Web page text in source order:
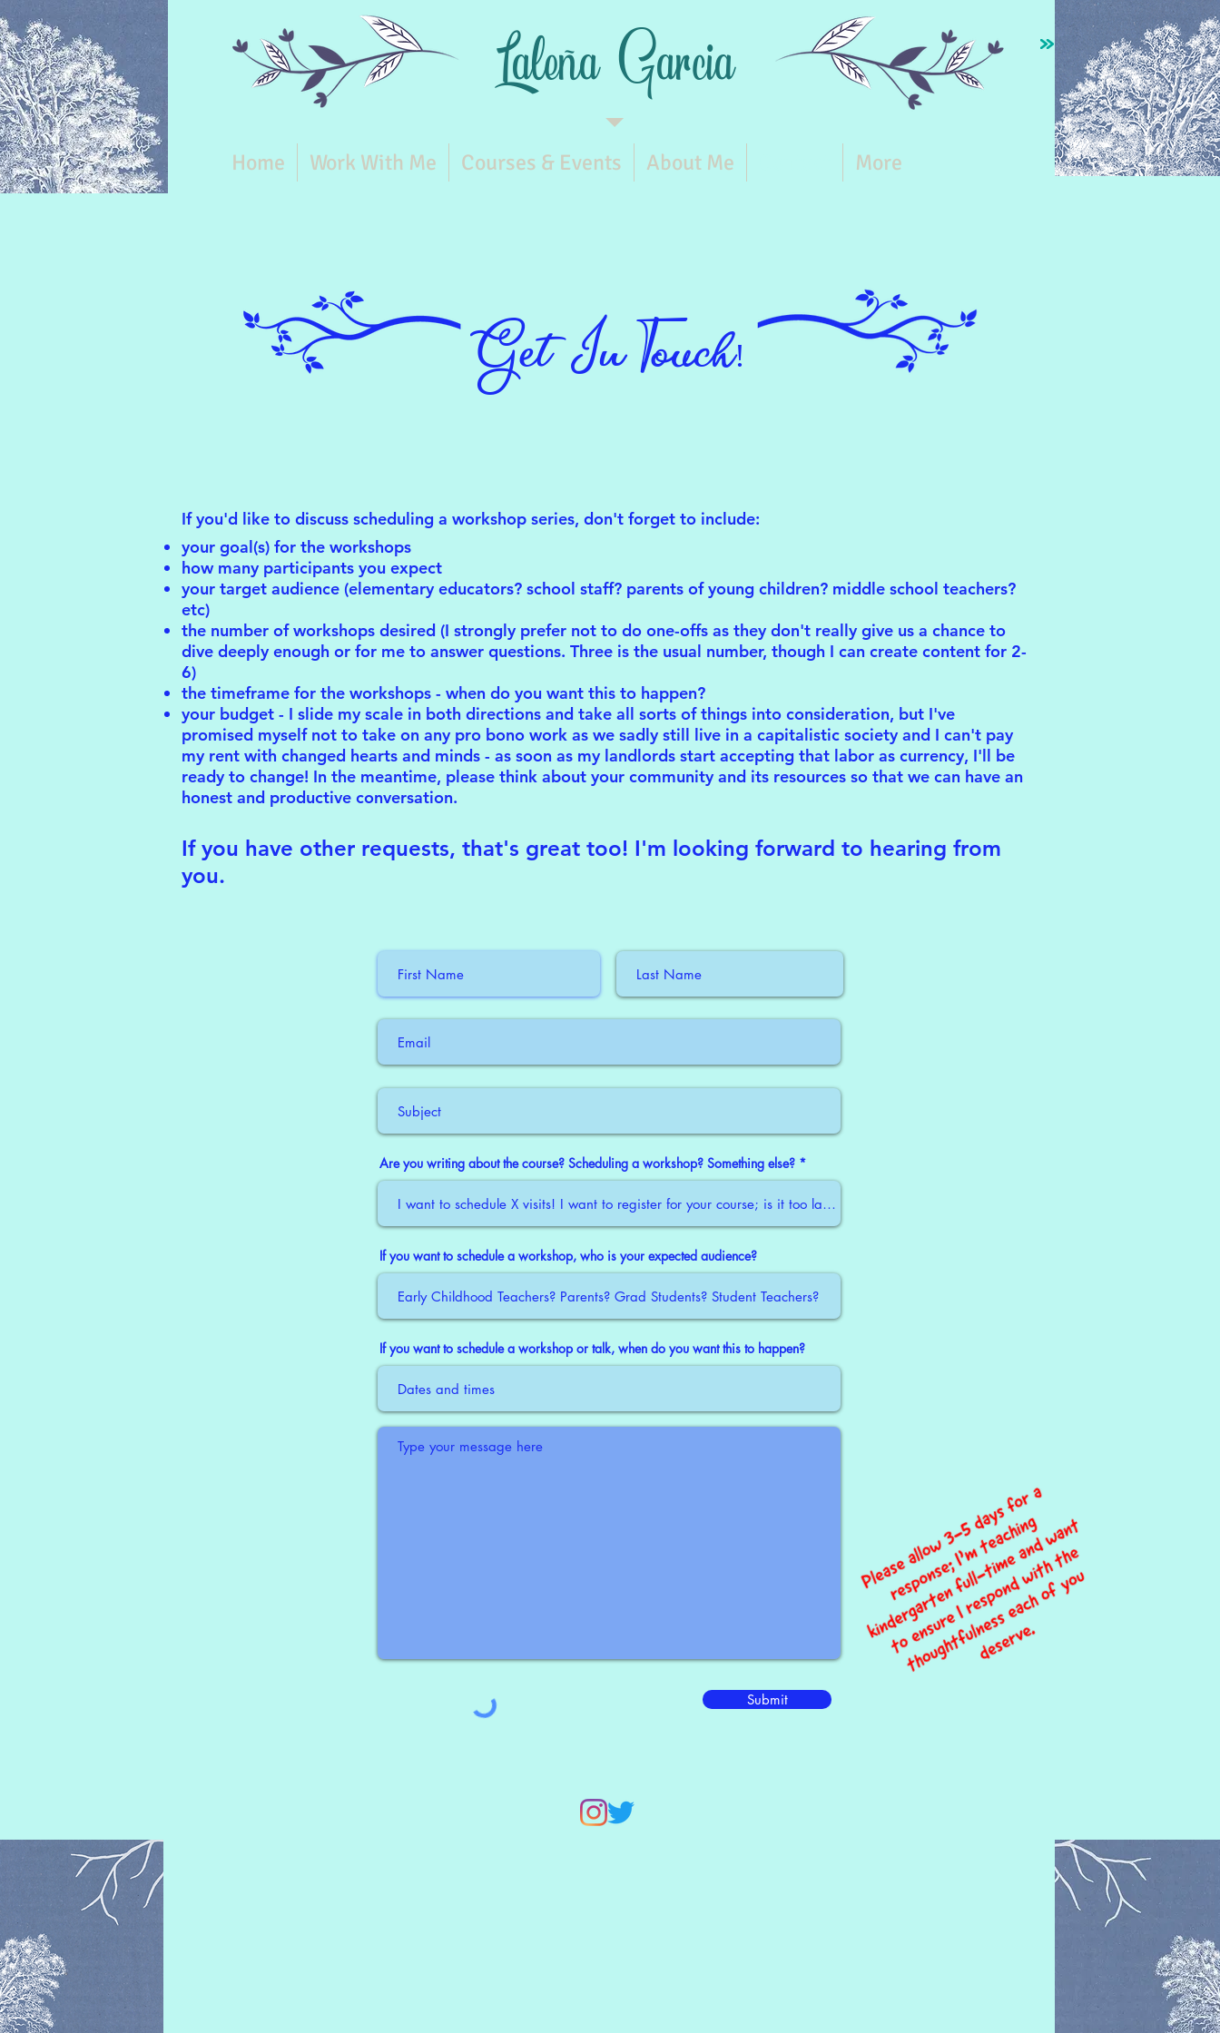
Home Work With Me Courses & Events About Me More
LaleñaGarcia
Get In Touch!
If you'd like to discuss scheduling a workshop series, don't forget to include:
your goal(s) for the workshops
how many participants you expect
your target audience (elementary educators? school staff? parents of young children? middle school teachers?
etc)
the number of workshops desired (I strongly prefer not to do one-offs as they don't really give us a chance to
dive deeply enough or for me to answer questions. Three is the usual number, though I can create content for 2-
6)
the timeframe for the workshops - when do you want this to happen?
your budget - I slide my scale in both directions and take all sorts of things into consideration, but I've
promised myself not to take on any pro bono work as we sadly still live in a capitalistic society and I can't pay
my rent with changed hearts and minds - as soon as my landlords start accepting that labor as currency, I'll be
ready to change! In the meantime, please think about your community and its resources so that we can have an
honest and productive conversation.
If you have other requests, that's great too! I'm looking forward to hearing from
you.
Are you writing about the course? Scheduling a workshop? Something else?
If you want to schedule a workshop, who is your expected audience?
If you want to schedule a workshop or talk, when do you want this to happen?
Submit